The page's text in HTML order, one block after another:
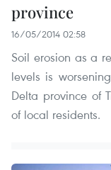
province
16/05/2014 02:58
Soil erosion as a
levels is
Delta province of
of local residents.